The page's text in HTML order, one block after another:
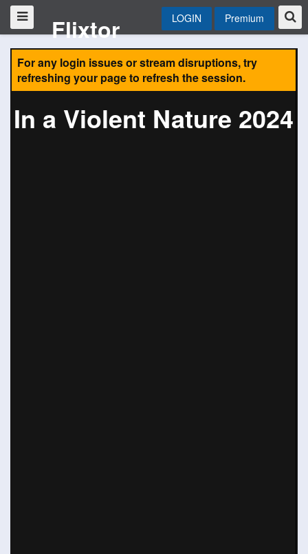
Flixtor LOGIN Premium
For any login issues or stream disruptions, try
refreshing your page to refresh the session.
In a Violent Nature 2024